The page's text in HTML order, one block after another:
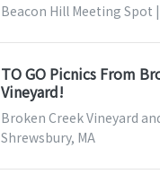
Beacon Hill Meeting Spot
TO GO Picnics From
Vineyard!
Broken Creek Vineyard
Shrewsbury, MA